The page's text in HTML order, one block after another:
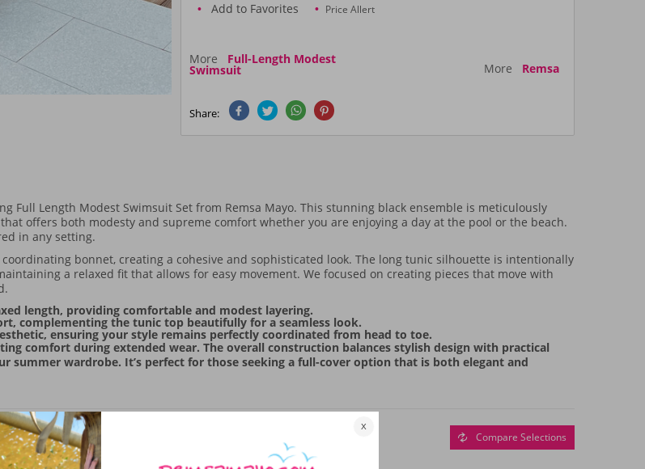
Add to Favorites Price Allert
More Full-Length Modest
Swimsuit More Remsa
Share:
Full Length Modest Swimsuit Set from Remsa Mayo. This stunning black ensemble is meticulously
offers both modesty and supreme comfort whether you are enjoying a day at the pool or the beach.
in any setting.
bonnet, creating a cohesive and sophisticated look. The long tunic silhouette is intentionally
a relaxed fit that allows for easy movement. We focused on creating pieces that move with
length, providing comfortable and modest layering.
complementing the tunic top beautifully for a seamless look.
ensuring your style remains perfectly coordinated from head to toe.
comfort during extended wear. The overall construction balances stylish design with practical
wardrobe. It’s perfect for those seeking a full-cover option that is both elegant and
Similar Products
Compare Selections